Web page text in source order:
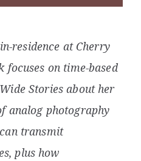
residence at Cherry
focuses on time-based
Stories about her
analog photography
transmit
plus how